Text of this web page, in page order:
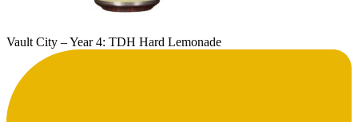
Vault City – Year 4: TDH Hard Lemonade